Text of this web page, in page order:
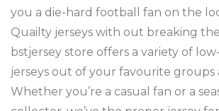
you a die-hard football fan on the
Quailty jerseys with out breaking
bstjersey store offers a variety of
jerseys out of your favourite groups
Whether you’re a casual fan or a